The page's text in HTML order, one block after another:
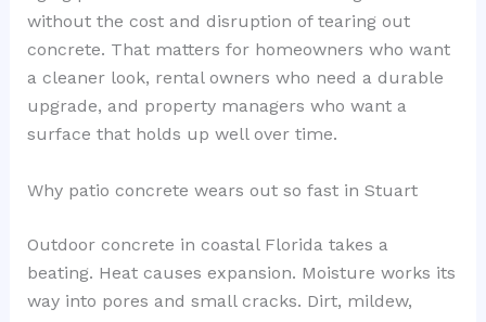
without the cost and disruption of tearing out
concrete. That matters for homeowners who want
a cleaner look, rental owners who need a durable
upgrade, and property managers who want a
surface that holds up well over time.
Why patio concrete wears out so fast in Stuart
Outdoor concrete in coastal Florida takes a
beating. Heat causes expansion. Moisture works its
way into pores and small cracks. Dirt, mildew,